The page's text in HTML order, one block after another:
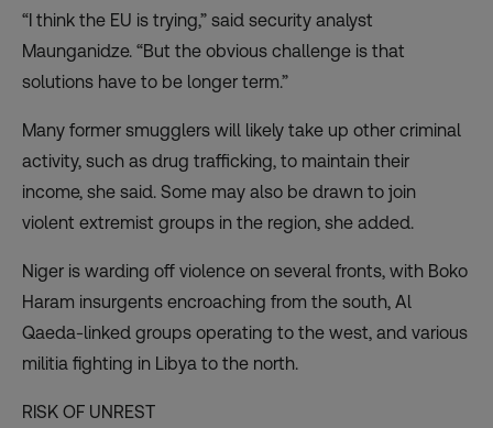
“I think the EU is trying,” said security analyst
Maunganidze. “But the obvious challenge is that
solutions have to be longer term.”
Many former smugglers will likely take up other criminal
activity, such as drug trafficking, to maintain their
income, she said. Some may also be drawn to join
violent extremist groups in the region, she added.
Niger is warding off violence on several fronts, with Boko
Haram insurgents encroaching from the south, Al
Qaeda-linked groups operating to the west, and various
militia fighting in Libya to the north.
RISK OF UNREST